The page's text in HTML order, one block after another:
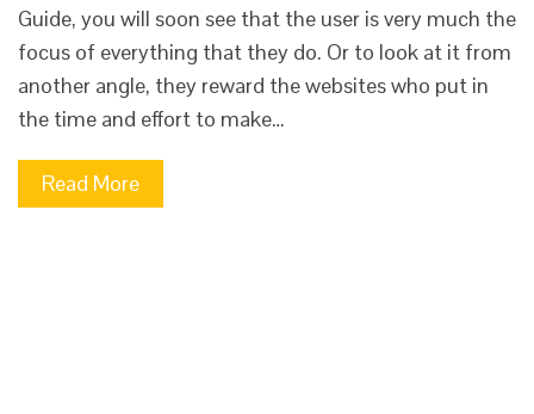
Guide, you will soon see that the user is very much the
focus of everything that they do. Or to look at it from
another angle, they reward the websites who put in
the time and effort to make…
Read More